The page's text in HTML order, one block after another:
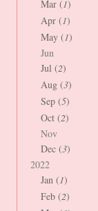
Mar (1)
Apr (1)
May (1)
Jun
Jul (2)
Aug (3)
Sep (5)
Oct (2)
Nov
Dec (3)
2022
Jan (1)
Feb (2)